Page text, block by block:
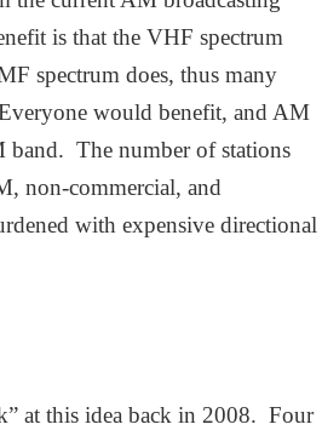
is that the VHF spectrum
spectrum does, thus many
would benefit, and AM
band. The number of stations
non-commercial, and
with expensive directional
at this idea back in 2008. Four